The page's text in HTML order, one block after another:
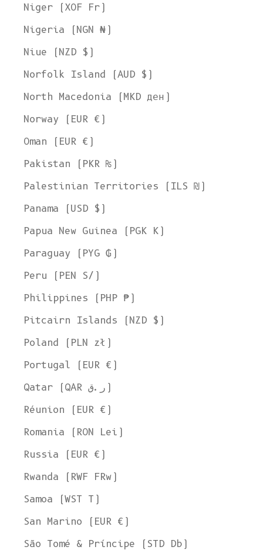
Niger (XOF Fr)
Nigeria (NGN ₦)
Niue (NZD $)
Norfolk Island (AUD $)
North Macedonia (MKD ден)
Norway (EUR €)
Oman (EUR €)
Pakistan (PKR ₨)
Palestinian Territories (ILS ₪)
Panama (USD $)
Papua New Guinea (PGK K)
Paraguay (PYG ₲)
Peru (PEN S/)
Philippines (PHP ₱)
Pitcairn Islands (NZD $)
Poland (PLN zł)
Portugal (EUR €)
Qatar (QAR ر.ق)
Réunion (EUR €)
Romania (RON Lei)
Russia (EUR €)
Rwanda (RWF FRw)
Samoa (WST T)
San Marino (EUR €)
São Tomé & Príncipe (STD Db)
Welcome to L'ENVERS
It seems that you are inOhio,United States
. Choose the option you